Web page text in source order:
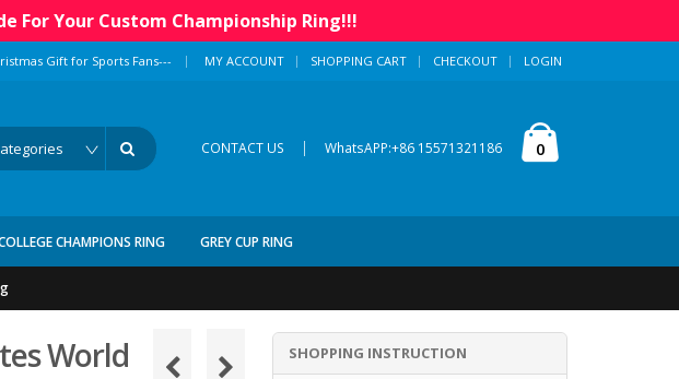
For Your Custom Championship Ring!!!
Gift for Sports Fans--- | MY ACCOUNT SHOPPING CART CHECKOUT LOGIN
CONTACT US | WhatsAPP:+86 15571321186 0
CHAMPIONS RING GREY CUP RING
World
SHOPPING INSTRUCTION